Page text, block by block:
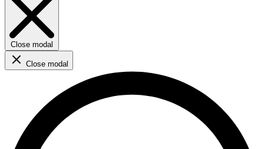
Close modal
Close modal